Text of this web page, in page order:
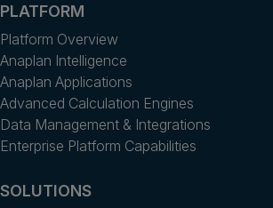
PLATFORM
Platform Overview
Anaplan Intelligence
Anaplan Applications
Advanced Calculation Engines
Data Management & Integrations
Enterprise Platform Capabilities
SOLUTIONS